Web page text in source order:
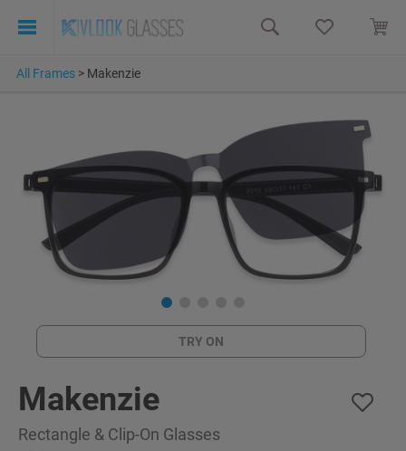
All Frames > Makenzie
TRY ON
Makenzie
Rectangle & Clip-On Glasses